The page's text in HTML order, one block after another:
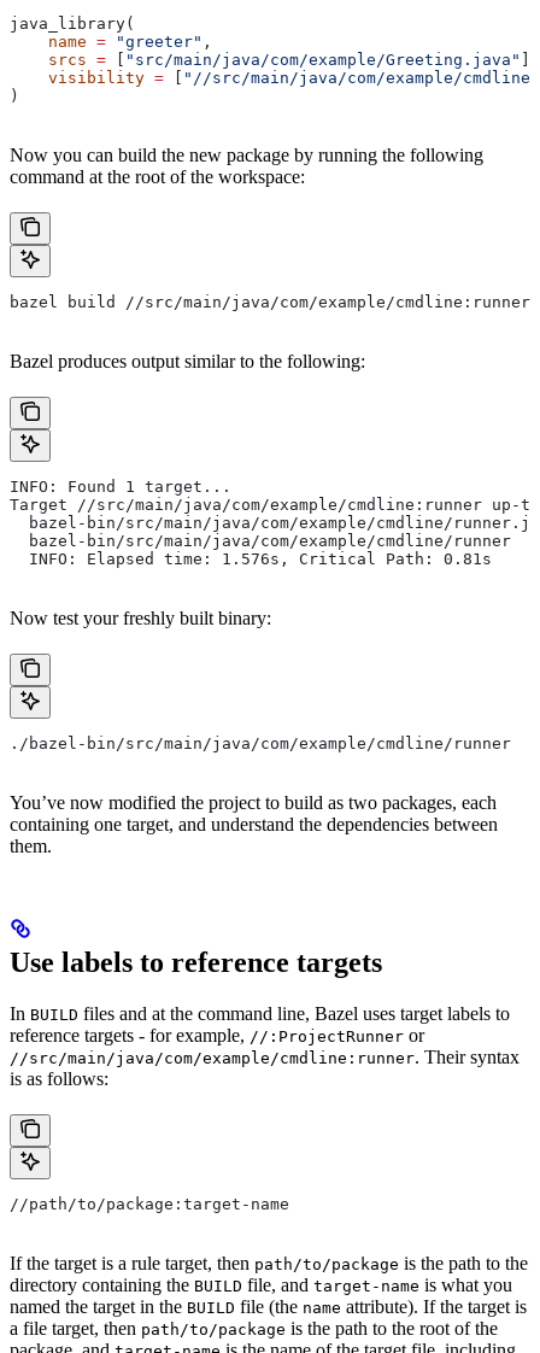
java_library(
    name
= "greeter" ,
    srcs
= [ "src/main/java/com/example/Greeting.java" ],
    visibility
= [ "//src/main/java/com/example/
)
Now you can build the new package by running the following
command at the root of the workspace:
bazel build //src/main/java/com/example/cmdline:runner
Bazel produces output similar to the following:
INFO: Found 1 target...
Target //src/main/java/com/example/cmdline:runner up-
bazel-bin/src/main/java/com/example/cmdline/
  bazel-bin/src/main/java/com/example/cmdline/runner
  INFO: Elapsed time: 1.576s, Critical Path: 0.81s
Now test your freshly built binary:
./bazel-bin/src/main/java/com/example/cmdline/runner
You’ve now modified the project to build as two packages, each
containing one target, and understand the dependencies between
them.
Use labels to reference targets
In BUILD files and at the command line, Bazel uses target labels to
reference targets - for example, //:ProjectRunner or
//src/main/java/com/example/cmdline:runner. Their syntax
is as follows:
//path/to/package:target-name
If the target is a rule target, then path/to/package is the path to the
directory containing the BUILD file, and target-name is what you
named the target in the BUILD file (the name attribute). If the target is
a file target, then path/to/package is the path to the root of the